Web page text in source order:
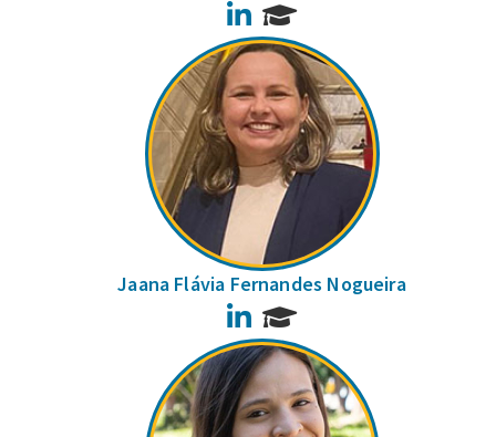
LinkedIn
Jaana Flávia Fernandes Nogueira
LinkedIn